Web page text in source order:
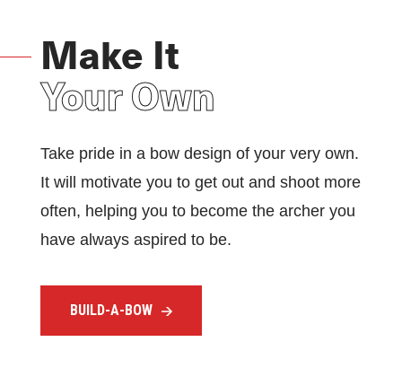
Make It
Your Own
Take pride in a bow design of your very own.
It will motivate you to get out and shoot more
often, helping you to become the archer you
have always aspired to be.
BUILD-A-BOW